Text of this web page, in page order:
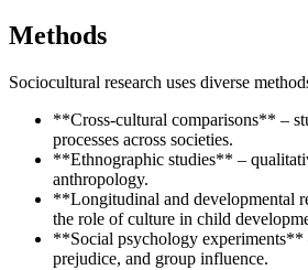
Methods
Sociocultural research uses diverse
**Cross-cultural comparisons** –
processes across societies.
**Ethnographic studies** –
anthropology.
**Longitudinal and developmental
the role of culture in child
**Social psychology
prejudice, and group influence.